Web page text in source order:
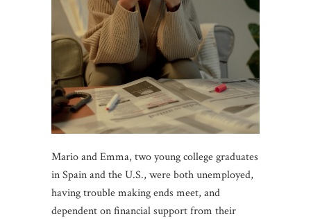
Mario and Emma, two young college graduates
in Spain and the U.S., were both unemployed,
having trouble making ends meet, and
dependent on financial support from their